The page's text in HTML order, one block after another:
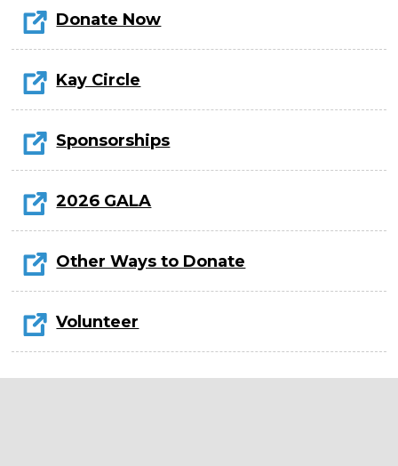
Instructor Bios
Impact Report
Contact
Board & Staff
Partners
Accessibility
Visiting Vashon Island
VNC at VCA
Donate Now
Kay Circle
Sponsorships
2026 GALA
Other Ways to Donate
Volunteer